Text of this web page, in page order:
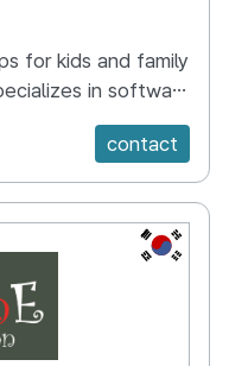
for kids and family
and support. We also developing educational mobile kids apps.
contact
KR